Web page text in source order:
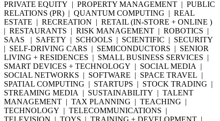
PRIVATE EQUITY | PROPERTY MANAGEMENT | PUBLIC
RELATIONS (PR) | QUANTUM COMPUTING | REAL
ESTATE | RECREATION | RETAIL (IN-STORE + ONLINE )
| RESTAURANTS | RISK MANAGEMENT | ROBOTICS |
SAAS | SAFETY | SCHOOLS | SCIENTIFIC | SECURITY
| SELF-DRIVING CARS | SEMICONDUCTORS | SENIOR
LIVING + RESIDENCES | SMALL BUSINESS SERVICES |
SMART DEVICES + TECHNOLOGY | SOCIAL MEDIA |
SOCIAL NETWORKS | SOFTWARE | SPACE TRAVEL |
SPATIAL COMPUTING | STARTUPS | STOCK TRADING |
STREAMING MEDIA | SUSTAINABILITY | TALENT
MANAGEMENT | TAX PLANNING | TEACHING |
TECHNOLOGY | TELECOMMUNICATIONS |
TELEVISION | TOYS | TRAINING + DEVELOPMENT |